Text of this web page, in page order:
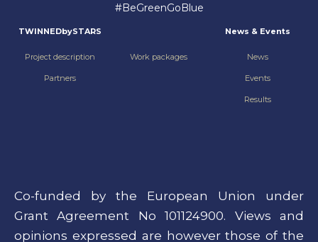
#BeGreenGoBlue
TWINNEDbySTARS
Project description
Partners
Work packages
News & Events
News
Events
Results
Co-funded by the European Union under
Grant Agreement No 101124900. Views and
opinions expressed are however those of the